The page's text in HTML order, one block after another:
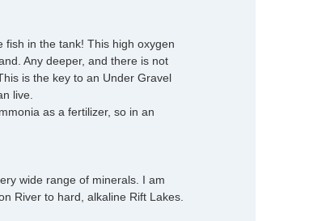
in the tank! This high oxygen
Any deeper, and there is not
is the key to an Under Gravel
live.
as a fertilizer, so in an
wide range of minerals. I am
River to hard, alkaline Rift Lakes.